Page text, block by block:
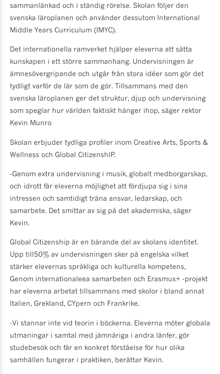
sammanlänkad och i ständig rörelse. Skolan följer den
svenska läroplanen och använder dessutom International
Middle Years Curriculum (IMYC).
Det internationella ramverket hjälper eleverna att sätta
kunskapen i ett större sammanhang. Undervisningen är
ämnesövergripande och utgår från stora idéer som gör det
tydligt varför de lär som de gör. Tillsammans med den
svenska läroplanen ger det struktur, djup och undervisning
som speglar hur världen faktiskt hänger ihop, säger rektor
Kevin Munro
Skolan erbjuder tydliga profiler inom Creative Arts, Sports &
Wellness och Global CitizenshIP.
-Genom extra undervisning i musik, globalt medborgarskap,
och idrott får eleverna möjlighet att fördjupa sig i sina
intressen och samtidigt träna ansvar, ledarskap, och
samarbete. Det smittar av sig på det akademiska, säger
Kevin.
Global Citizenship är en bärande del av skolans identitet.
Upp till50% av undervisningen sker på engelska vilket
stärker elevernas språkliga och kulturella kompetens,
Genom internationaleea samarbeten och Erasmus+ -projekt
har eleverna arbetat tillsammans med skolor i bland annat
Italien, Grekland, CYpern och Frankrike.
-Vi stannar inte vid teorin i böckerna. Eleverna möter globala
utmaningar i samtal med jämnåriga i andra länfer, gör
studebesök och får en konkret förståelse för hur olika
samhällen fungerar i praktiken, berättar Kevin.